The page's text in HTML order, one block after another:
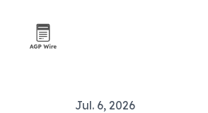
Jul. 6, 2026